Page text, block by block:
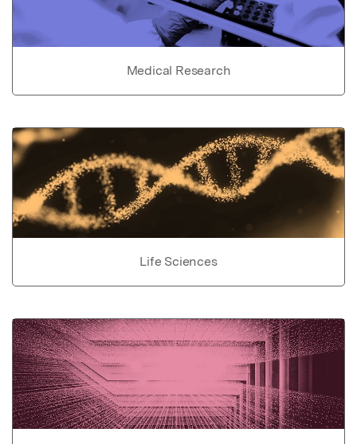
Medical Research
Life Sciences